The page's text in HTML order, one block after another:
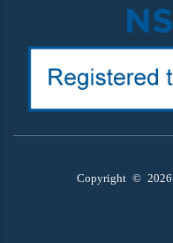
Copyright © 2026